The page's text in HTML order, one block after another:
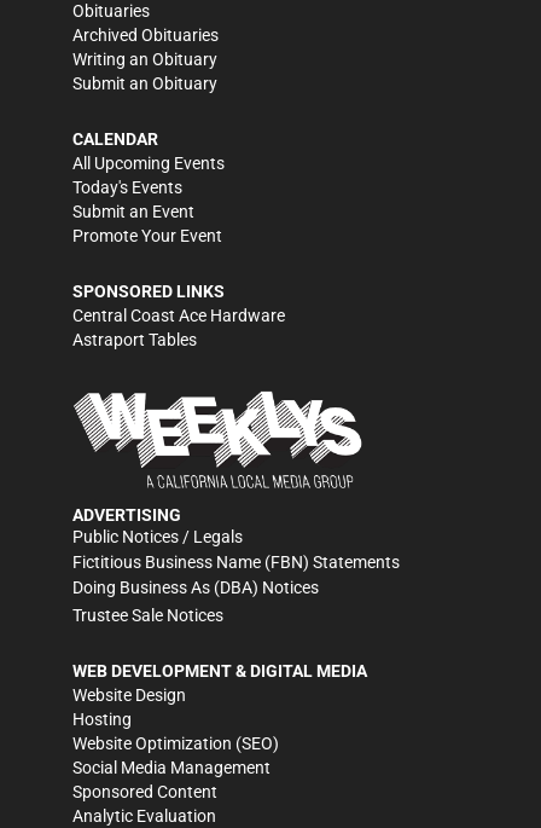
Obituaries
Archived Obituaries
Writing an Obituary
Submit an Obituary
CALENDAR
All Upcoming Events
Today's Events
Submit an Event
Promote Your Event
SPONSORED LINKS
Central Coast Ace Hardware
Astraport Tables
ADVERTISING
Public Notices / Legals
Fictitious Business Name (FBN) Statements
Doing Business As (DBA) Notices
Trustee Sale Notices
WEB DEVELOPMENT & DIGITAL MEDIA
Website Design
Hosting
Website Optimization (SEO)
Social Media Management
Sponsored Content
Analytic Evaluation